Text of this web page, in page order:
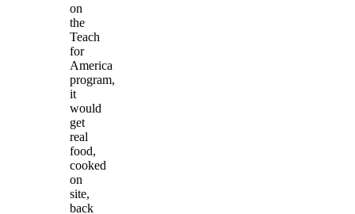
on
the
Teach
for
America
program,
it
would
get
real
food,
cooked
on
site,
back